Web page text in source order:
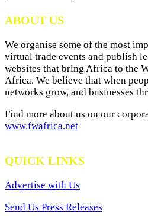
ABOUT US
We organise some of the most
virtual trade events and publish
websites that bring Africa to the
Africa. We believe that when
networks grow, and businesses
Find more about us on our
www.fwafrica.net
QUICK LINKS
Advertise with Us
Send Us Press Releases